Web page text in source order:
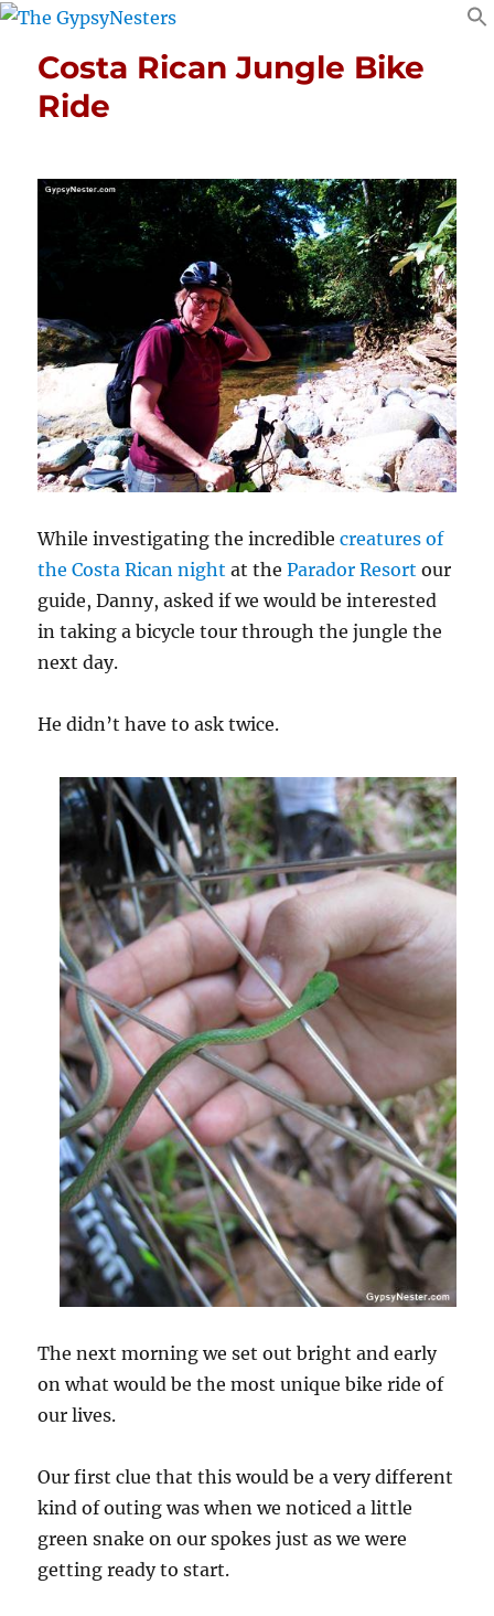
Costa Rican Jungle Bike
Ride
While investigating the incrediblecreatures of
the Costa Rican night at theParador Resort our
guide, Danny, asked if we would be interested
in taking a bicycle tour through the jungle the
next day.
He didn’t have to ask twice.
The next morning we set out bright and early
on what would be the most unique bike ride of
our lives.
Our first clue that this would be a very different
kind of outing was when we noticed a little
green snake on our spokes just as we were
getting ready to start.